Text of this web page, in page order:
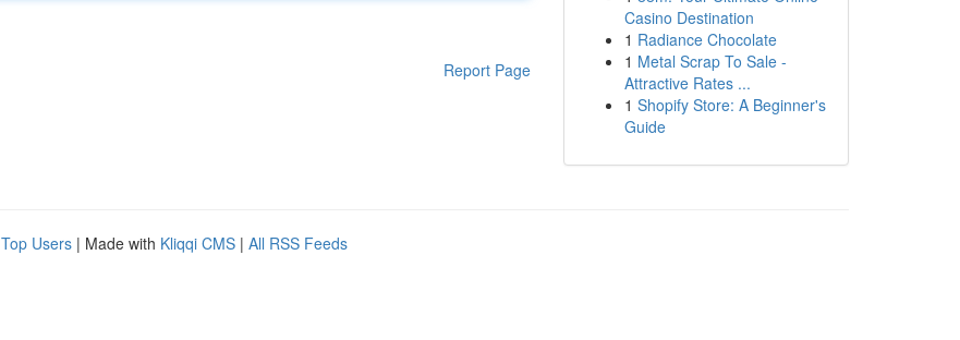
Report Page
Casino Destination
1 Radiance Chocolate
1 Metal Scrap To Sale -
Attractive Rates ...
1 Shopify Store: A Beginner's
Guide
Top Users | Made with Kliqqi CMS | All RSS Feeds